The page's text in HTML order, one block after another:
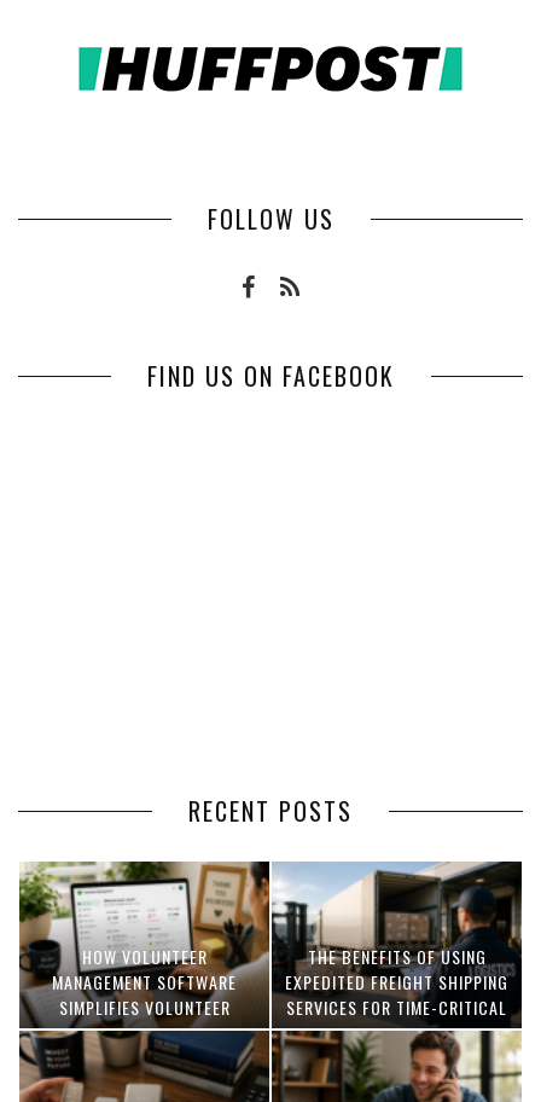
FOLLOW US
FIND US ON FACEBOOK
RECENT POSTS
HOW VOLUNTEER
MANAGEMENT SOFTWARE
SIMPLIFIES VOLUNTEER
COORDINATION
THE BENEFITS OF USING
EXPEDITED FREIGHT SHIPPING
SERVICES FOR TIME-CRITICAL
DELIVERIES